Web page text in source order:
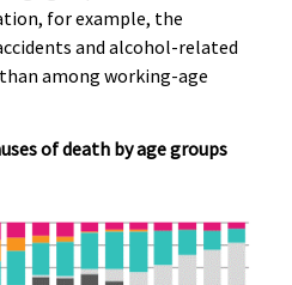
for example, the
and alcohol-related
among working-age
of death by age groups